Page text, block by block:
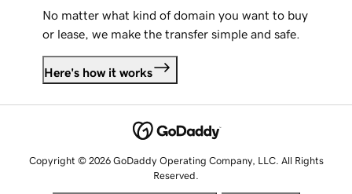
No matter what kind of domain you want to buy
or lease, we make the transfer simple and safe.
Here's how it works
Copyright © 2026 GoDaddy Operating Company, LLC. All Rights
Reserved.